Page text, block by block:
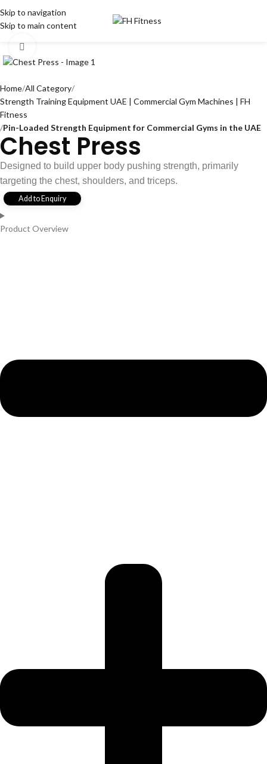
Skip to navigation
Skip to main content
Home All Category
Strength Training Equipment UAE | Commercial Gym Machines | FH
Fitness
Pin-Loaded Strength Equipment for Commercial Gyms in the UAE
Chest Press
Designed to build upper body pushing strength, primarily
targeting the chest, shoulders, and triceps.
Add to Enquiry
Product Overview